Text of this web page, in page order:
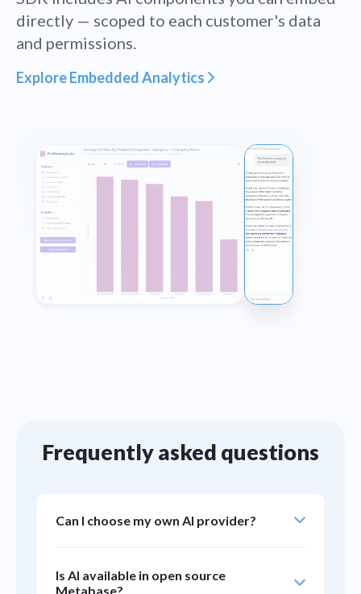
directly — scoped to each customer's data
and permissions.
Explore Embedded Analytics
Frequently asked questions
Can I choose my own AI provider?
AI provider you already use — Anthropic,
Is AI available in open source
Metabase?